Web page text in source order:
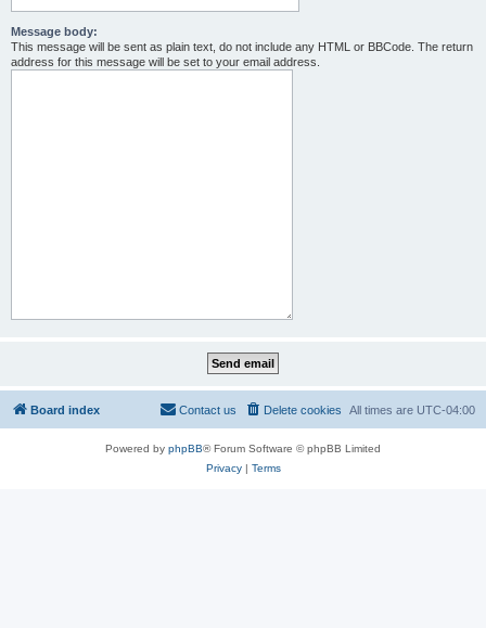
Message body:
This message will be sent as plain text, do not include any HTML or BBCode. The return
address for this message will be set to your email address.
Board index All times are UTC-04:00
Delete cookies
Contact us
Powered by phpBB® Forum Software © phpBB Limited
Privacy| Terms